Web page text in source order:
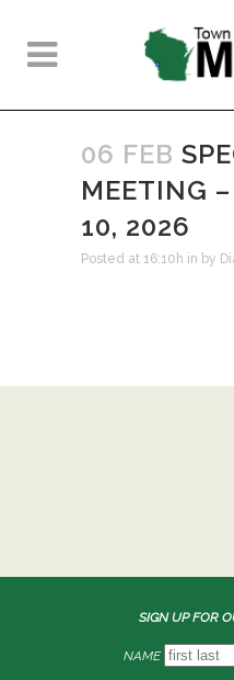
06 FEB
MEETING
10, 2026
Posted at 16:10h in by
SIGN UP FOR
NAME